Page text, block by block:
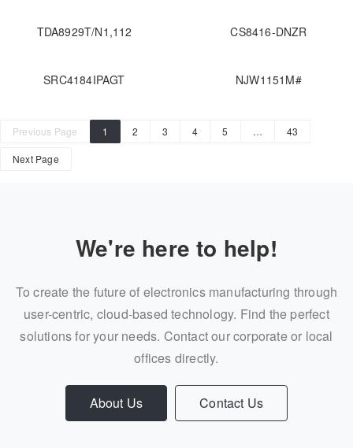
TDA8929T/N1,112 CS8416-DNZR
SRC4184IPAGT NJW1151M#
Previous Page 1 2 3 4 5 … 43
Next Page
We're here to help!
To create the future of electronics manufacturing through
user-centric, cloud-based technology. Find the perfect
solutions for your needs. Contact our corporate or local
offices directly.
About Us Contact Us